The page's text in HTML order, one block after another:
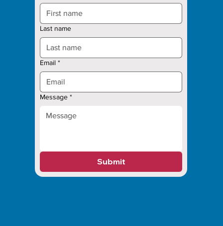
Last name
Email *
Message *
Submit